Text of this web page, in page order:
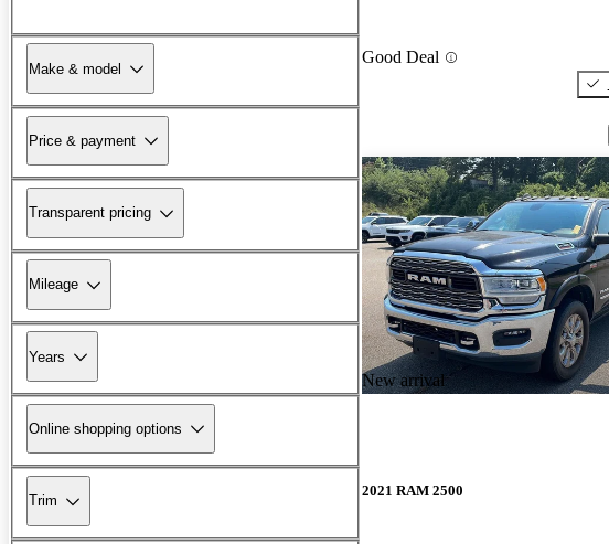
Make & model
Price & payment
Transparent pricing
Mileage
Years
Online shopping options
Trim
Good Deal
New arrival
2021 RAM 2500